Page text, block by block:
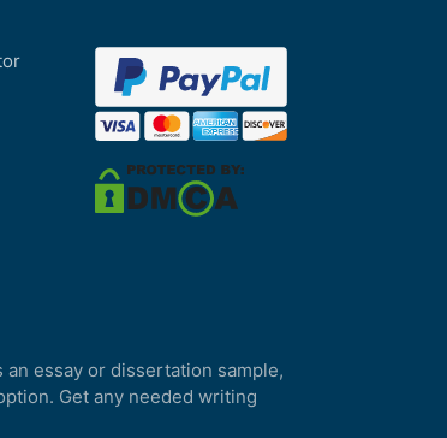
essay or dissertation sample,
Get any needed writing